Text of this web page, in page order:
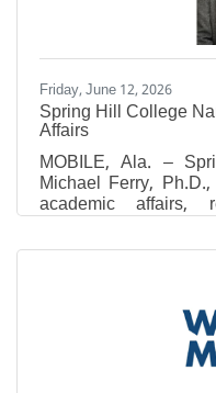
Friday, June 12, 2026
Spring Hill College
Affairs
MOBILE, Ala. –
Michael Ferry,
academic affairs,
academic excellence
the College’s
planning and
initiatives that
College. Ferry
provost for academic